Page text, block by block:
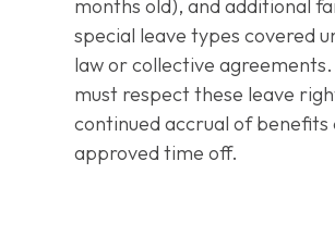
months old), and additional
special leave types covered
law or collective
must respect these leave
continued accrual of benefits
approved time off.